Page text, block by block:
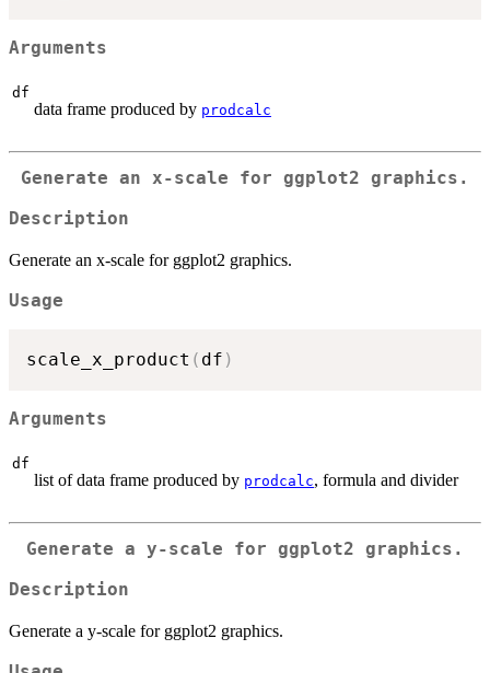
Arguments
df
data frame produced by prodcalc
Generate an x-scale for ggplot2 graphics.
Description
Generate an x-scale for ggplot2 graphics.
Usage
scale_x_product ( df )
Arguments
df
list of data frame produced by prodcalc, formula and divider
Generate a y-scale for ggplot2 graphics.
Description
Generate a y-scale for ggplot2 graphics.